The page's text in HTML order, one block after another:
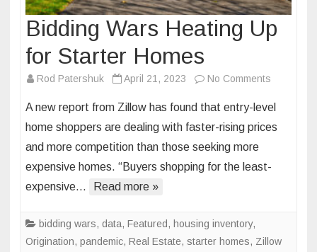
Bidding Wars Heating Up
for Starter Homes
Rod Patershuk April 21, 2023 No Comments
Wars
Heating
for
A new report from Zillow has found that entry-level
home shoppers are dealing with faster-rising prices
and more competition than those seeking more
expensive homes. “Buyers shopping for the least-
expensive…
Read more »
bidding wars, data, Featured, housing inventory,
Origination, pandemic, Real Estate, starter homes, Zillow